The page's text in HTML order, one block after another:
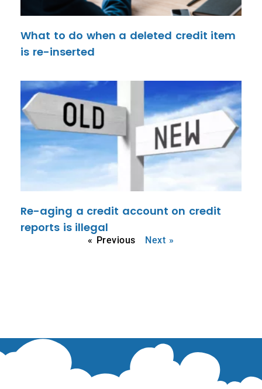
What to do when a deleted credit item
is re-inserted
Re-aging a credit account on credit
reports is illegal
« Previous Next »